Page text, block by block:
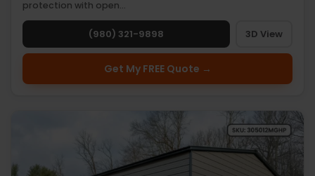
protection with open…
(980) 321-9898 3D View
Get My FREE Quote →